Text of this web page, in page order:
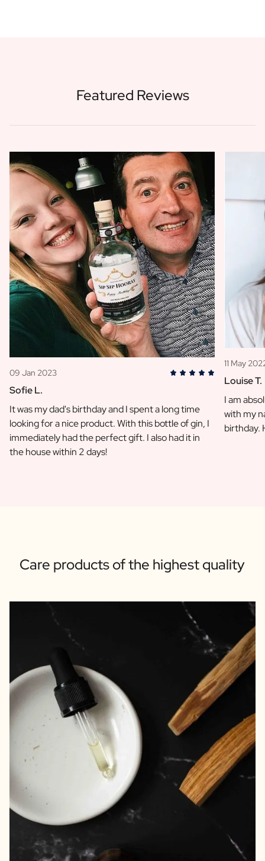
Featured Reviews
09 Jan 2023
Sofie L.
It was my dad's birthday and I spent a long time
looking for a nice product. With this bottle of gin, I
immediately had the perfect gift. I also had it in
the house within 2 days!
11 May
Louise T.
I am
with my
birthday.
Care products of the highest quality
Premium products for relaxing